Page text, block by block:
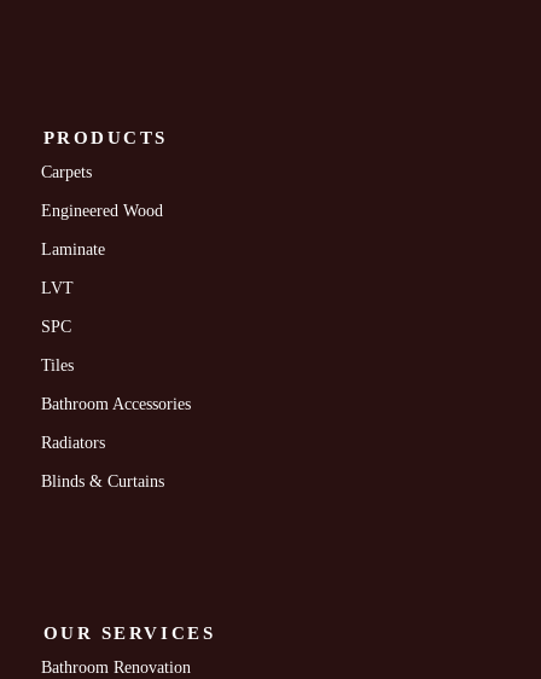
PRODUCTS
Carpets
Engineered Wood
Laminate
LVT
SPC
Tiles
Bathroom Accessories
Radiators
Blinds & Curtains
OUR SERVICES
Bathroom Renovation